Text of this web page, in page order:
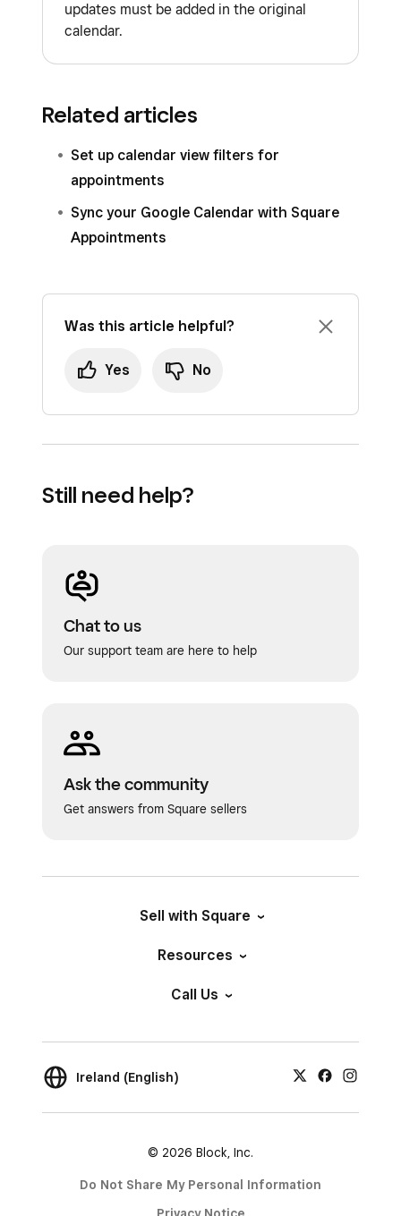
updates must be added in the original
calendar.
Related articles
Set up calendar view filters for
appointments
Sync your Google Calendar with Square
Appointments
Was this article helpful?
Yes No
Still need help?
Chat to us
Our support team are here to help
Ask the community
Get answers from Square sellers
Sell with Square
Resources
Call Us
Ireland (English)
© 2026 Block, Inc.
Do Not Share My Personal Information